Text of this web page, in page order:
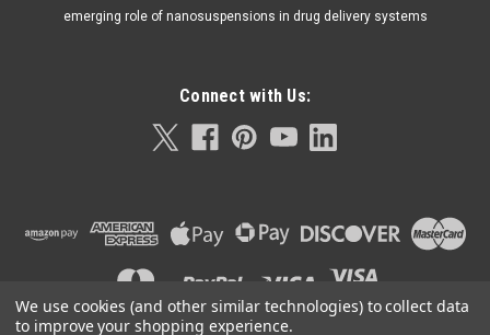
emerging role of nanosuspensions in drug delivery systems
Connect with Us:
We use cookies (and other similar technologies) to collect data
to improve your shopping experience.